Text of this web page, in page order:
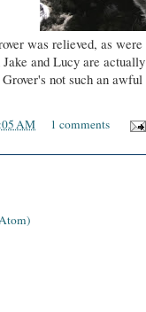
was relieved, as
and Lucy are
not such an
AM 1 comments